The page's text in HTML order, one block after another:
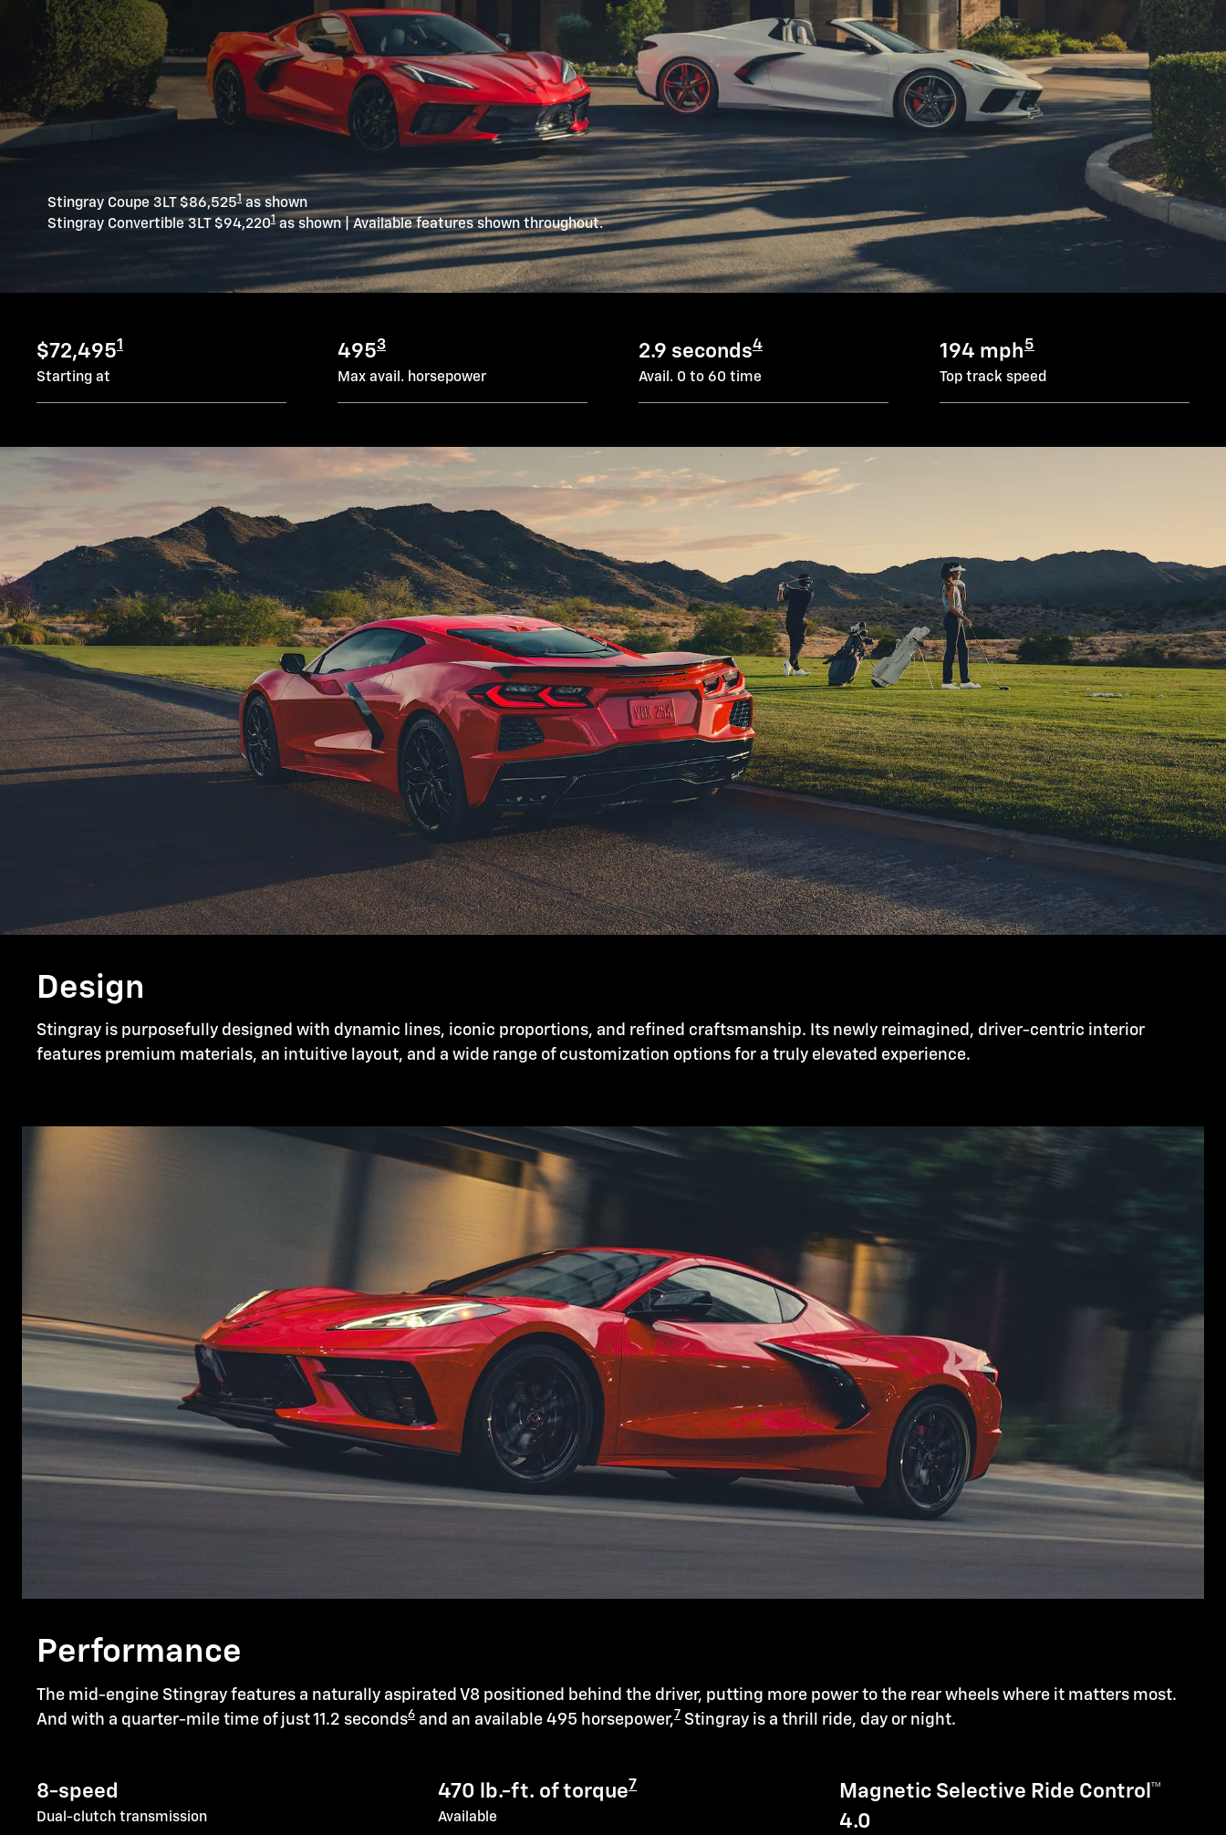
Stingray Coupe 3LT $86,5251as shown
Stingray Convertible 3LT $94,2201as shown | Available features shown throughout.
$72,4951
Starting at
4953
Max avail. horsepower
2.9 seconds4
Avail. 0 to 60 time
194 mph5
Top track speed
Design
Stingray is purposefully designed with dynamic lines, iconic proportions, and refined craftsmanship. Its newly reimagined, driver-centric interior
features premium materials, an intuitive layout, and a wide range of customization options for a truly elevated experience.
Performance
The mid-engine Stingray features a naturally aspirated V8 positioned behind the driver, putting more power to the rear wheels where it matters most.
And with a quarter-mile time of just 11.2 seconds6 and an available 495 horsepower,7 Stingray is a thrill ride, day or night.
8-speed
Dual-clutch transmission
470 lb.-ft. of torque7
Available
Magnetic Selective Ride Control™
4.0